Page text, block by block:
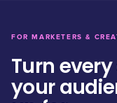
FOR MARKETERS &
Turn
your